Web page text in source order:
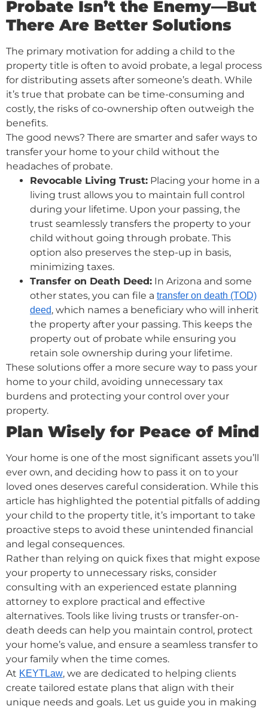
Probate Isn’t the Enemy—But
There Are Better Solutions
The primary motivation for adding a child to the
property title is often to avoid probate, a legal process
for distributing assets after someone’s death. While
it’s true that probate can be time-consuming and
costly, the risks of co-ownership often outweigh the
benefits.
The good news? There are smarter and safer ways to
transfer your home to your child without the
headaches of probate.
Revocable Living Trust: Placing your home in a
living trust allows you to maintain full control
during your lifetime. Upon your passing, the
trust seamlessly transfers the property to your
child without going through probate. This
option also preserves the step-up in basis,
minimizing taxes.
Transfer on Death Deed: In Arizona and some
other states, you can file a transfer on death (TOD)
deed, which names a beneficiary who will inherit
the property after your passing. This keeps the
property out of probate while ensuring you
retain sole ownership during your lifetime.
These solutions offer a more secure way to pass your
home to your child, avoiding unnecessary tax
burdens and protecting your control over your
property.
Plan Wisely for Peace of Mind
Your home is one of the most significant assets you’ll
ever own, and deciding how to pass it on to your
loved ones deserves careful consideration. While this
article has highlighted the potential pitfalls of adding
your child to the property title, it’s important to take
proactive steps to avoid these unintended financial
and legal consequences.
Rather than relying on quick fixes that might expose
your property to unnecessary risks, consider
consulting with an experienced estate planning
attorney to explore practical and effective
alternatives. Tools like living trusts or transfer-on-
death deeds can help you maintain control, protect
your home’s value, and ensure a seamless transfer to
your family when the time comes.
At KEYTLaw, we are dedicated to helping clients
create tailored estate plans that align with their
unique needs and goals. Let us guide you in making